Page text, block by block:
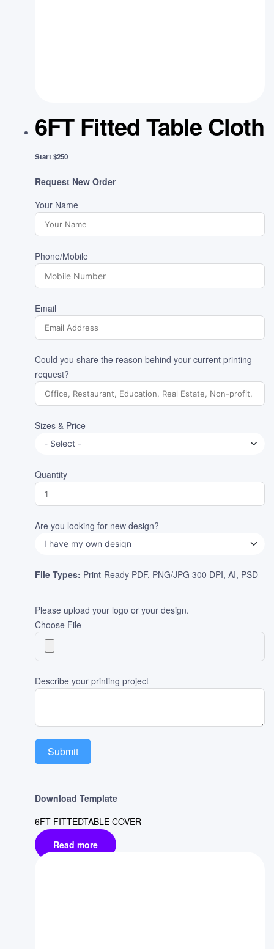
6FT Fitted Table Cloth
Start $250
Request New Order
Your Name
Phone/Mobile
Email
Could you share the reason behind your current printing
request?
Sizes & Price
Quantity
Are you looking for new design?
File Types: Print-Ready PDF, PNG/JPG 300 DPI, AI, PSD
Please upload your logo or your design.
Choose File
Describe your printing project
Submit
Download Template
6FT FITTEDTABLE COVER
Read more